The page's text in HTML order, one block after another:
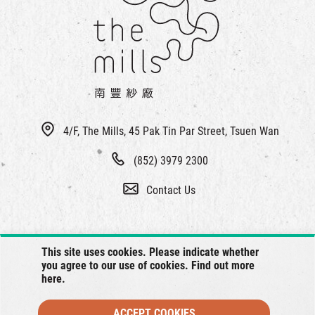
This site uses cookies. Please indicate whether
you agree to our use of cookies. Find out more
here.
4/F, The Mills, 45 Pak Tin Par Street, Tsuen Wan
(852) 3979 2300
Contact Us